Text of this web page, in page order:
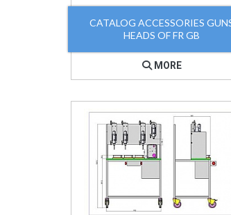
CATALOG ACCESSORIES
HEADS OF FR GB
MORE